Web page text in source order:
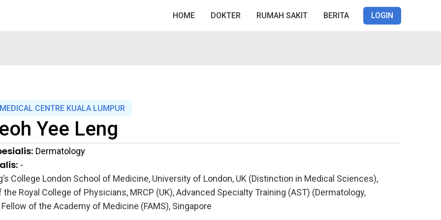
HOME DOKTER RUMAH SAKIT BERITA LOGIN
CENTRE KUALA LUMPUR
Yee Leng
Dermatology
-
College London School of Medicine, University of London, UK (Distinction in Medical Sciences),
Royal College of Physicians, MRCP (UK), Advanced Specialty Training (AST) (Dermatology,
Fellow of the Academy of Medicine (FAMS), Singapore